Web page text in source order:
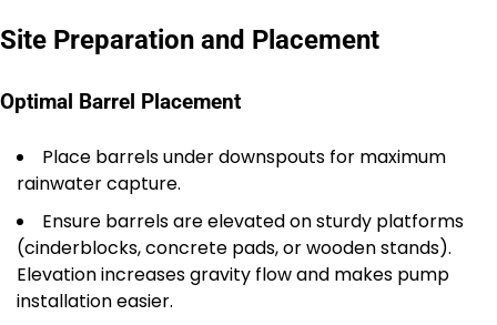
Site Preparation and Placement
Optimal Barrel Placement
Place barrels under downspouts for maximum
rainwater capture.
Ensure barrels are elevated on sturdy platforms
(cinderblocks, concrete pads, or wooden stands).
Elevation increases gravity flow and makes pump
installation easier.